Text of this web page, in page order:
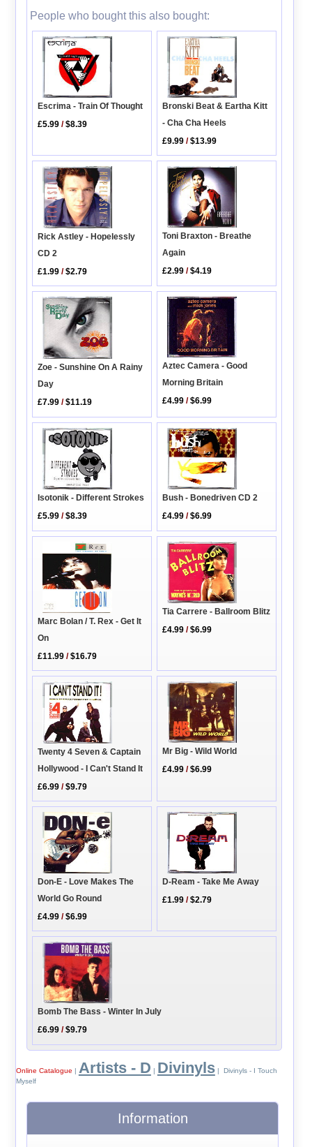
People who bought this also bought:
Escrima - Train Of Thought
£5.99 /$8.39
Bronski Beat & Eartha Kitt
- Cha Cha Heels
£9.99 /$13.99
Rick Astley - Hopelessly
CD 2
£1.99 /$2.79
Toni Braxton - Breathe
Again
£2.99 /$4.19
Zoe - Sunshine On A Rainy
Day
£7.99 /$11.19
Aztec Camera - Good
Morning Britain
£4.99 /$6.99
Isotonik - Different Strokes
£5.99 /$8.39
Bush - Bonedriven CD 2
£4.99 /$6.99
Marc Bolan / T. Rex - Get It
On
£11.99 /$16.79
Tia Carrere - Ballroom Blitz
£4.99 /$6.99
Twenty 4 Seven & Captain
Hollywood - I Can't Stand It
£6.99 /$9.79
Mr Big - Wild World
£4.99 /$6.99
Don-E - Love Makes The
World Go Round
£4.99 /$6.99
D-Ream - Take Me Away
£1.99 /$2.79
Bomb The Bass - Winter In July
£6.99 /$9.79
Online Catalogue | Artists - D | Divinyls| Divinyls - I Touch
Myself
Information